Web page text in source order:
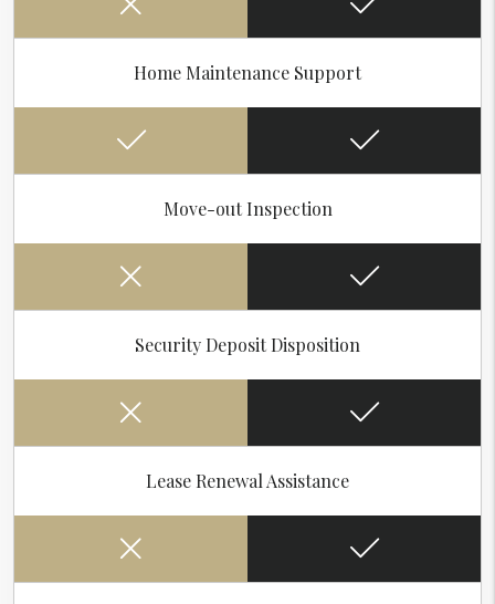
Home Maintenance Support
Move-out Inspection
Security Deposit Disposition
Lease Renewal Assistance